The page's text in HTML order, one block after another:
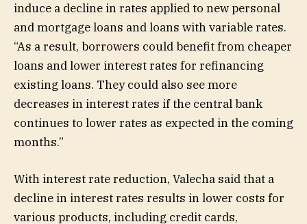
induce a decline in rates applied to new personal
and mortgage loans and loans with variable rates.
“As a result, borrowers could benefit from cheaper
loans and lower interest rates for refinancing
existing loans. They could also see more
decreases in interest rates if the central bank
continues to lower rates as expected in the coming
months.”
With interest rate reduction, Valecha said that a
decline in interest rates results in lower costs for
various products, including credit cards,